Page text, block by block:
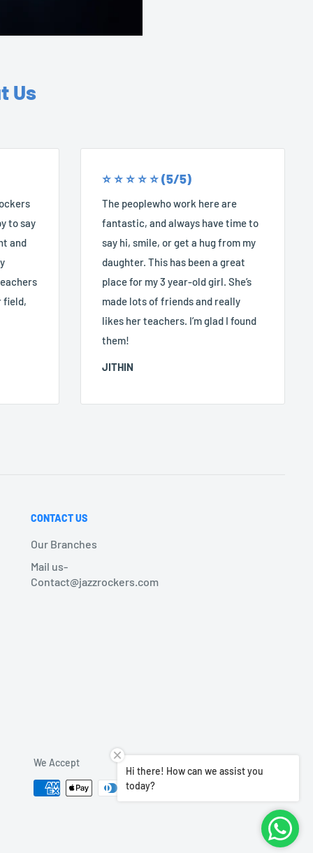
Us
to say
and
field,
⭐️ ⭐️ ⭐️ ⭐️ ⭐️ (5/5)
The peoplewho work here are
fantastic, and always have time to
say hi, smile, or get a hug from my
daughter. This has been a great
place for my 3 year-old girl. She’s
made lots of friends and really
likes her teachers. I’m glad I found
them!
JITHIN
CONTACT US
Our Branches
Mail us-
Contact@jazzrockers.com
We Accept
Hi there! How can we assist you
today?